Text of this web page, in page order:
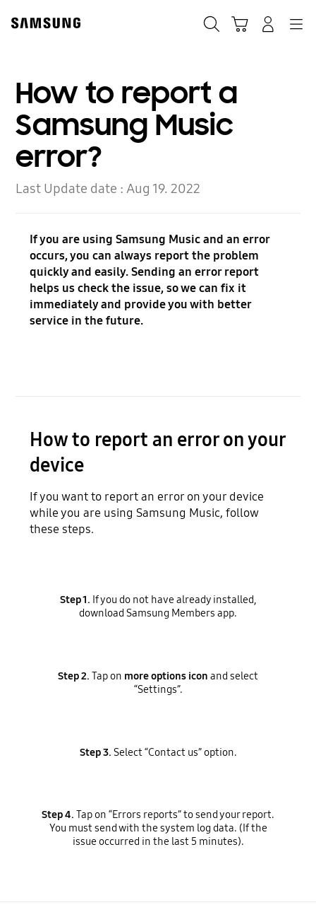
content
How to report a
Samsung Music
error?
Last Update date :Aug 19. 2022
If you are using Samsung Music and an error
occurs, you can always report the problem
quickly and easily. Sending an error report
helps us check the issue, so we can fix it
immediately and provide you with better
service in the future.
How to report an error on your
device
If you want to report an error on your device
while you are using Samsung Music, follow
these steps.
Step 1. If you do not have already installed,
download Samsung Members app.
Step 2. Tap on more options icon and select
“Settings”.
Step 3. Select “Contact us” option.
Step 4. Tap on “Errors reports” to send your report.
You must send with the system log data. (If the
issue occurred in the last 5 minutes).